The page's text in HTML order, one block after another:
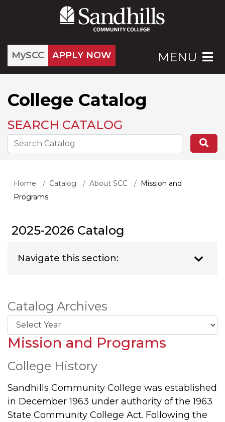
MySCC APPLY NOW MENU
College Catalog
SEARCH CATALOG
Search the Catalog Site
Home Catalog About SCC
Mission and
Programs
2025-2026 Catalog
Navigate this section:
Catalog Archives
Mission and Programs
College History
Sandhills Community College was established
in December 1963 under authority of the 1963
State Community College Act. Following the